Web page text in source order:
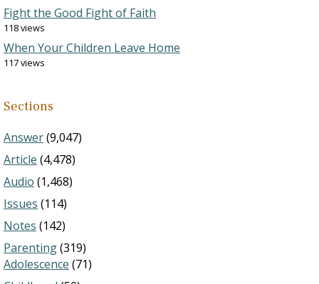
Fight the Good Fight of Faith
118 views
When Your Children Leave Home
117 views
Sections
Answer(9,047)
Article (4,478)
Audio (1,468)
Issues (114)
Notes (142)
Parenting(319)
Adolescence (71)